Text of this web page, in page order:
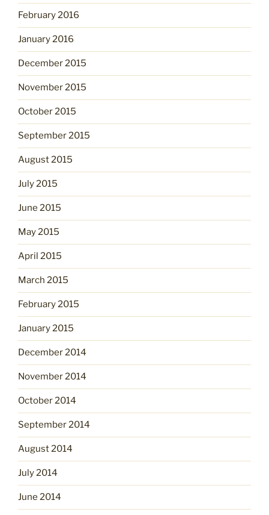
February 2016
January 2016
December 2015
November 2015
October 2015
September 2015
August 2015
July 2015
June 2015
May 2015
April 2015
March 2015
February 2015
January 2015
December 2014
November 2014
October 2014
September 2014
August 2014
July 2014
June 2014